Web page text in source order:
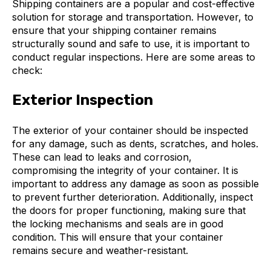
Shipping containers are a popular and cost-effective
solution for storage and transportation. However, to
ensure that your shipping container remains
structurally sound and safe to use, it is important to
conduct regular inspections. Here are some areas to
check:
Exterior Inspection
The exterior of your container should be inspected
for any damage, such as dents, scratches, and holes.
These can lead to leaks and corrosion,
compromising the integrity of your container. It is
important to address any damage as soon as possible
to prevent further deterioration. Additionally, inspect
the doors for proper functioning, making sure that
the locking mechanisms and seals are in good
condition. This will ensure that your container
remains secure and weather-resistant.